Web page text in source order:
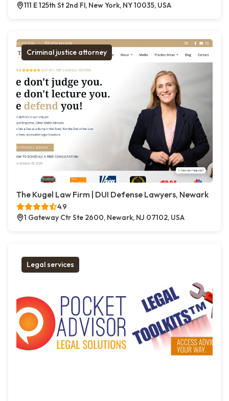
111 E 125th St 2nd Fl, New York, NY 10035, USA
Criminal justice attorney
The Kugel Law Firm | DUI Defense Lawyers, Newark
4.9
1 Gateway Ctr Ste 2600, Newark, NJ 07102, USA
Legal services